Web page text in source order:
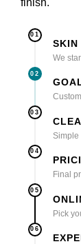
finish.
01
SKIN
We
02
03
Simple
04
Final
05
Pick
06